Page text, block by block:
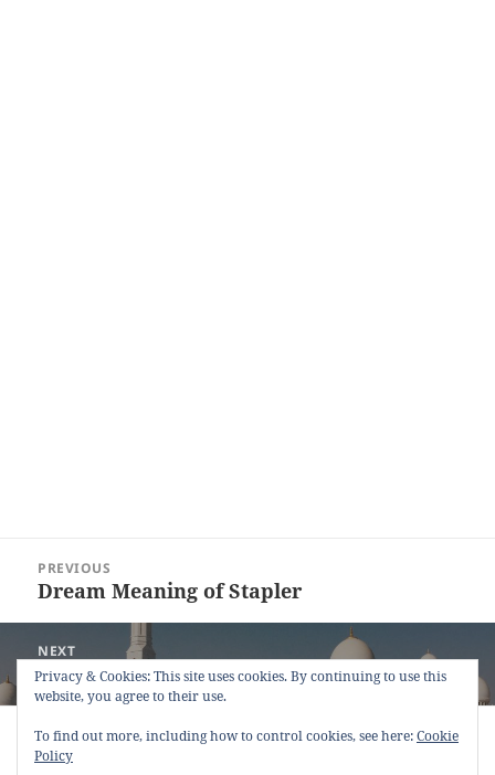
navigation
PREVIOUS
Previous
Dream Meaning of Stapler
NEXT
Next
post:
Dream Meaning of Performing Prayer
Copyright © 2013 - 2018Dream Interpretation.co All Right
Reserved.
Privacy & Cookies: This site uses cookies. By continuing to use this
website, you agree to their use.
To find out more, including how to control cookies, see here:Cookie
Policy